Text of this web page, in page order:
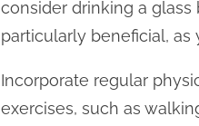
consider drinking a
particularly beneficial,
Incorporate regular
exercises, such as